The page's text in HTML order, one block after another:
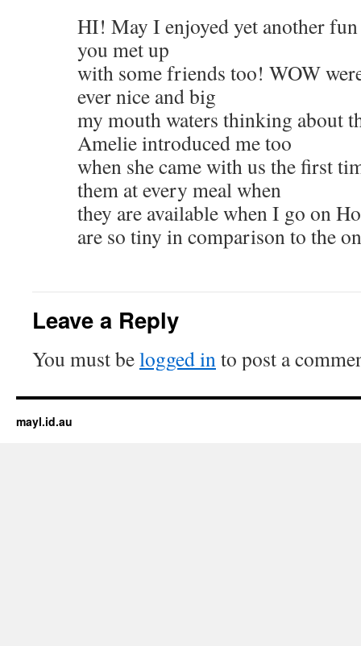
HI! May I enjoyed yet another
you met up
with some friends too! WOW
ever nice and big
my mouth waters thinking about
Amelie introduced me too
when she came with us the first
them at every meal when
they are available when I go on
are so tiny in comparison to the
Leave a Reply
You must belogged into post a
mayl.id.au